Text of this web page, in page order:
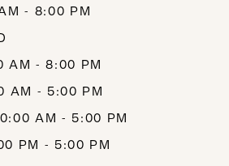
- 8:00 PM
AM - 8:00 PM
AM - 5:00 PM
AM - 5:00 PM
PM - 5:00 PM